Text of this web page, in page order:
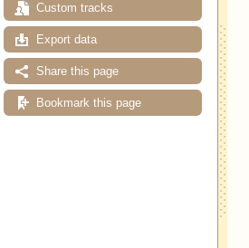
Custom tracks
Export data
Share this page
Bookmark this page